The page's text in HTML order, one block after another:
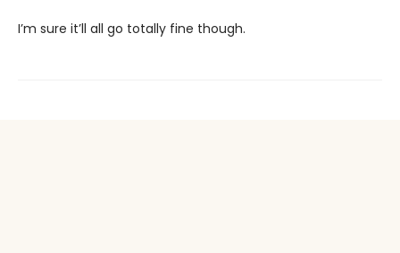
I’m sure it’ll all go totally fine though.